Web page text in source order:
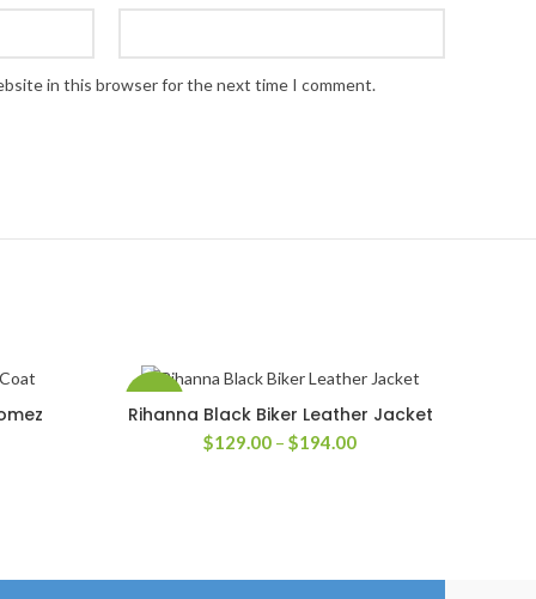
in this browser for the next time I comment.
SELECT OPTIONS
Rihanna Black Biker Leather Jacket
$129.00 – $194.00Price